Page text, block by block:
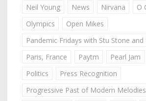
Neil Young News Nirvana
O
Olympics
Open Mikes
Pandemic Fridays with Stu Stone
Paris, France
Paytm Pearl Jam
Politics
Press Recognition
Progressive Past of Modern Melodies